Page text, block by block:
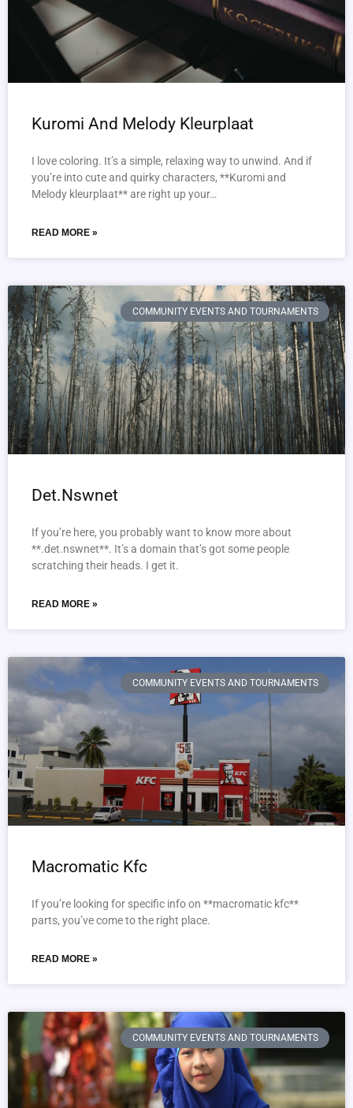
Kuromi And Melody Kleurplaat
I love coloring. It’s a simple, relaxing way to unwind. And if
you’re into cute and quirky characters, **Kuromi and
Melody kleurplaat** are right up your…
READ MORE »
COMMUNITY EVENTS AND TOURNAMENTS
Det.Nswnet
If you’re here, you probably want to know more about
**.det.nswnet**. It’s a domain that’s got some people
scratching their heads. I get it.
READ MORE »
COMMUNITY EVENTS AND TOURNAMENTS
Macromatic Kfc
If you’re looking for specific info on **macromatic kfc**
parts, you’ve come to the right place.
READ MORE »
COMMUNITY EVENTS AND TOURNAMENTS